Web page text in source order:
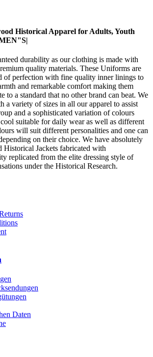
Historical Apparel for Adults, Youth
durability as our clothing is made with
quality materials. These Uniforms are
of perfection with fine quality inner linings to
and remarkable comfort making them
to a standard that no other brand can beat. We
a variety of sizes in all our apparel to assist
and a sophisticated variation of colours
suitable for daily wear as well as different
will suit different personalities and one can
on their choice. We have absolutely
Historical Jackets fabricated with
replicated from the elite dressing style of
under the Historical Research.
Daten